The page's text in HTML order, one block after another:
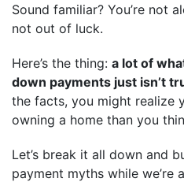
Sound familiar? You’re not
not out of luck.
Here’s the thing: a lot of
down payments just isn’t
the facts, you might realize
owning a home than you
Let’s break it all down and
payment myths while we’re